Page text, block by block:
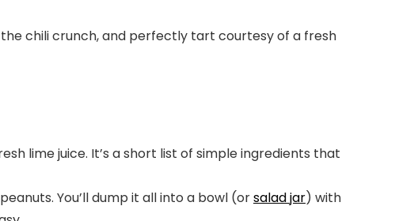
the chili crunch, and perfectly tart courtesy of a fresh
lime juice. It’s a short list of simple ingredients that
You’ll dump it all into a bowl (orsalad jar) with